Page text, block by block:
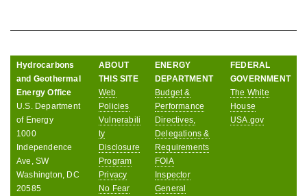
Hydrocarbons
and Geothermal
Energy Office
U.S. Department
of Energy
1000
Independence
Ave, SW
Washington, DC
20585
ABOUT
THIS SITE
Web
Policies
Vulnerabili
ty
Disclosure
Program
Privacy
No Fear
ENERGY
DEPARTMENT
Budget &
Performance
Directives,
Delegations &
Requirements
FOIA
Inspector
General
FEDERAL
GOVERNMENT
The White
House
USA.gov